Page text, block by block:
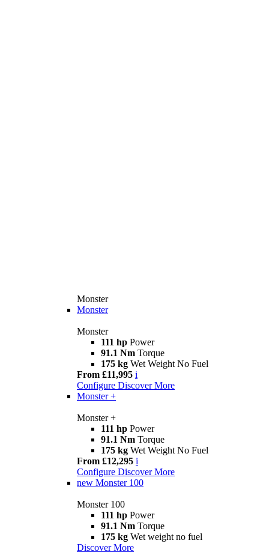
Monster
Monster
Monster
111 hp Power
91.1 Nm Torque
175 kg Wet Weight No Fuel
From £11,995 i
Configure Discover More
Monster +
Monster +
111 hp Power
91.1 Nm Torque
175 kg Wet Weight No Fuel
From £12,295 i
Configure Discover More
new Monster 100
Monster 100
111 hp Power
91.1 Nm Torque
175 kg Wet weight no fuel
Discover More